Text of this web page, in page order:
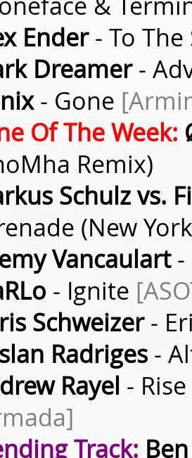
Ender- To
Dreamer-
- Gone
Of The Week:
Remix)
Schulz vs.
(New
Vancaulart-
- Ignite
Schweizer-
Radriges -
Rayel -
Track: